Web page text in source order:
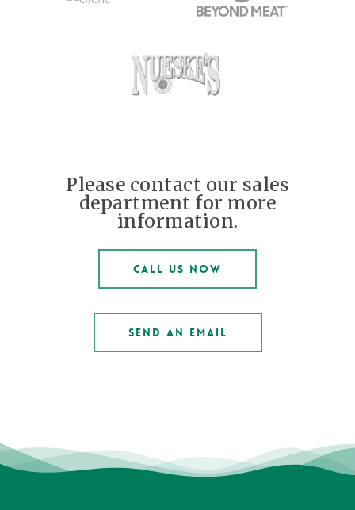
Please contact our sales
department for more
information.
CALL US NOW
SEND AN EMAIL